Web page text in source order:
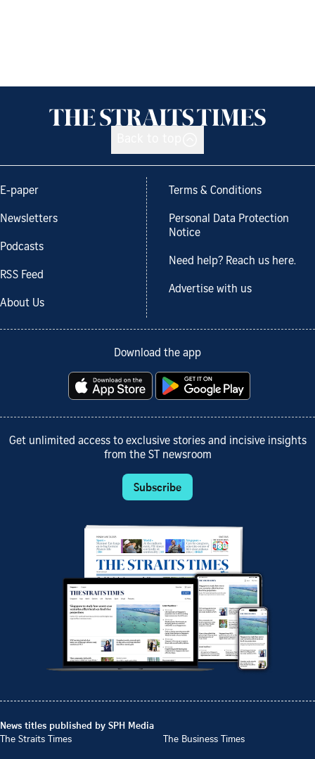
E-paper
Newsletters
Podcasts
RSS Feed
About Us
Terms & Conditions
Personal Data Protection
Notice
Need help? Reach us here.
Advertise with us
Download the app
Get unlimited access to exclusive stories and incisive insights
from the ST newsroom
Subscribe
News titles published by SPH Media
The Straits Times
The Business Times